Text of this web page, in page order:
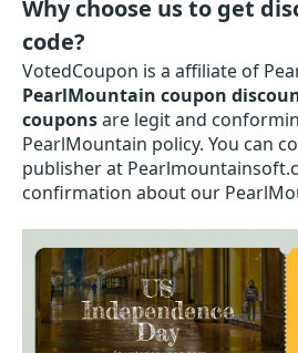
Why choose us to get
code?
VotedCoupon is a affiliate of
PearlMountain coupon
couponsare legit and
PearlMountain policy. You can
publisher at
confirmation about our